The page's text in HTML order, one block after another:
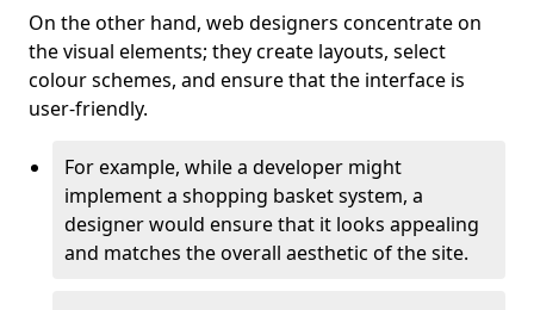
On the other hand, web designers concentrate on
the visual elements; they create layouts, select
colour schemes, and ensure that the interface is
user-friendly.
For example, while a developer might
implement a shopping basket system, a
designer would ensure that it looks appealing
and matches the overall aesthetic of the site.